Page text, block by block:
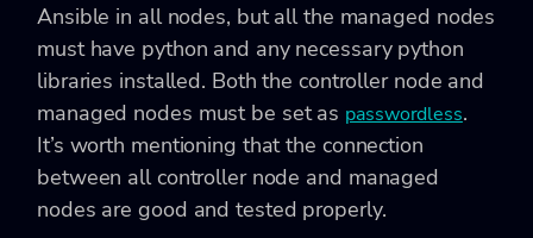
Ansible in all nodes, but all the managed nodes
must have python and any necessary python
libraries installed. Both the controller node and
managed nodes must be set as passwordless.
It’s worth mentioning that the connection
between all controller node and managed
nodes are good and tested properly.